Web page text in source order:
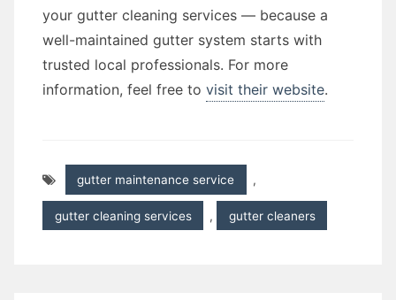
your gutter cleaning services — because a
well-maintained gutter system starts with
trusted local professionals. For more
information, feel free to visit their website.
gutter maintenance service ,
gutter cleaning services , gutter cleaners